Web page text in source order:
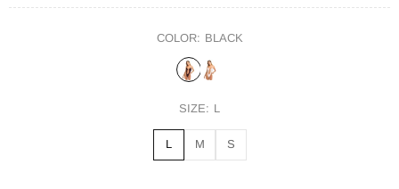
COLOR: BLACK
SIZE: L
L M S